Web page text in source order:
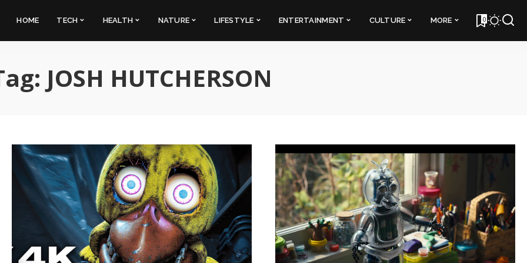
HOME TECH HEALTH NATURE LIFESTYLE ENTERTAINMENT CULTURE MORE 0
JOSH HUTCHERSON